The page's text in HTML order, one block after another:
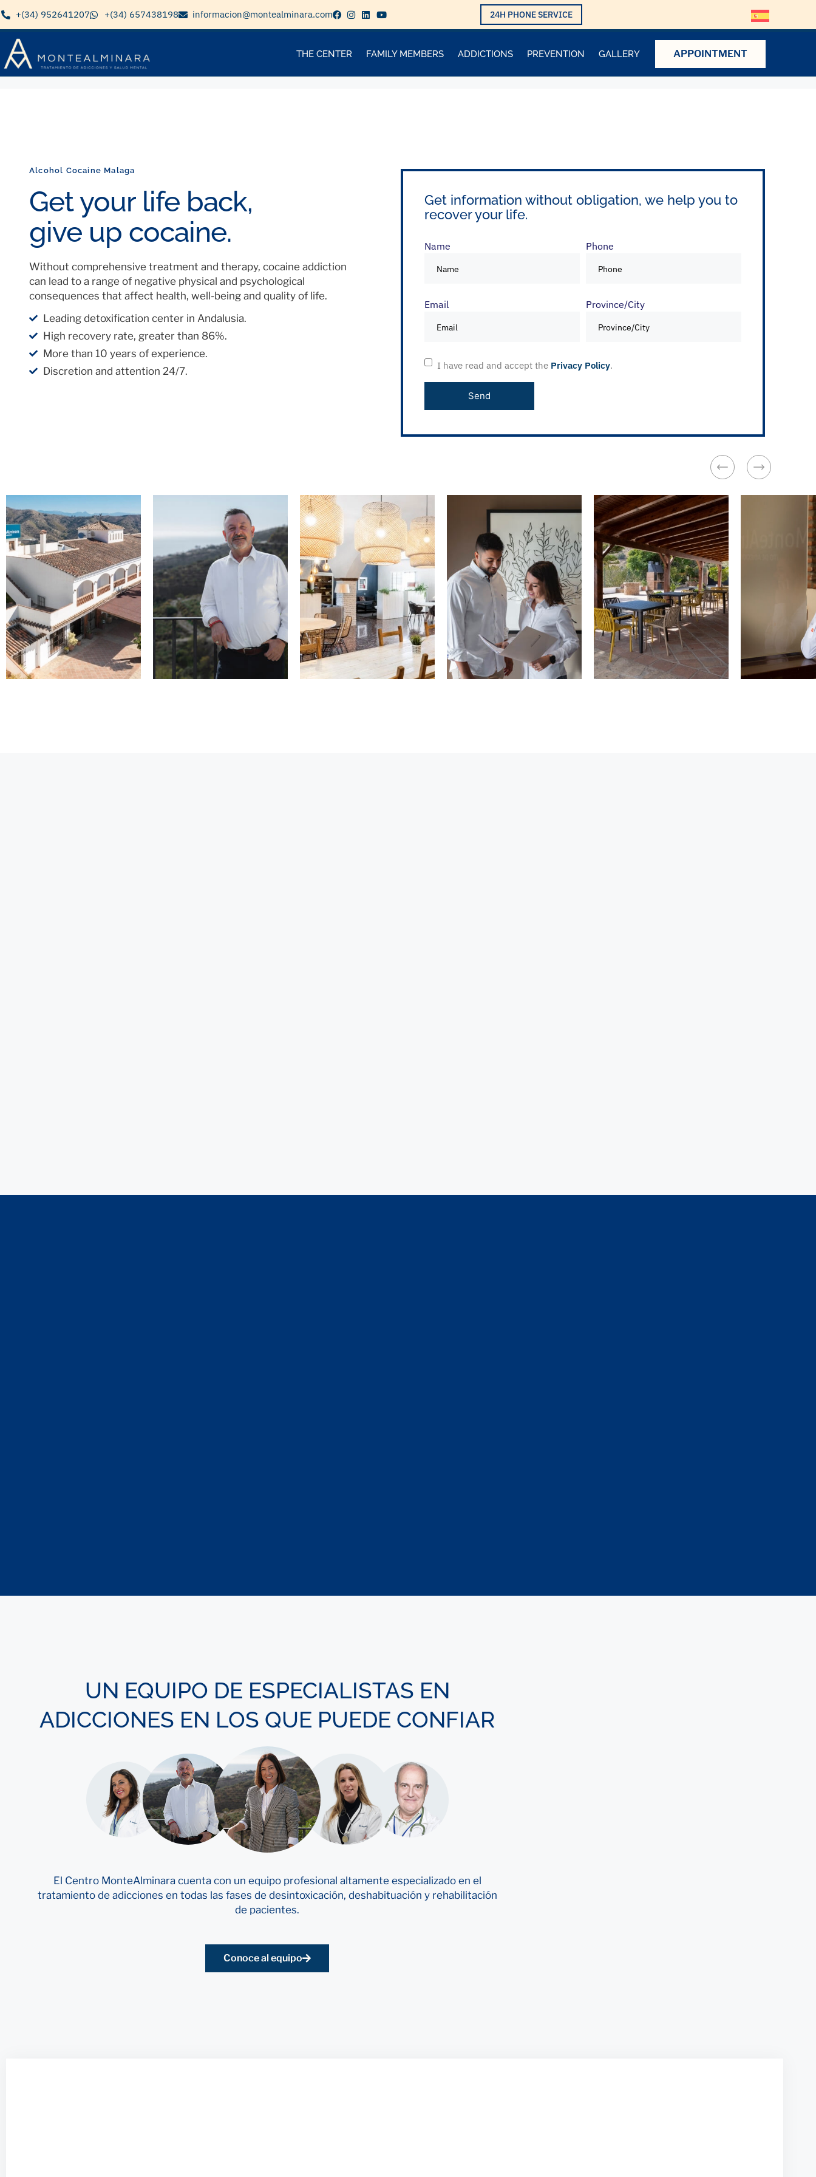
+(34) 952641207 +(34) 657438198 informacion@montealminara.com 24H PHONE SERVICE
THE CENTER FAMILY MEMBERS ADDICTIONS PREVENTION GALLERY APPOINTMENT
Alcohol Cocaine Malaga
Get your life back,
give up cocaine.
Without comprehensive treatment and therapy, cocaine addiction
can lead to a range of negative physical and psychological
consequences that affect health, well-being and quality of life.
Leading detoxification center in Andalusia.
High recovery rate, greater than 86%.
More than 10 years of experience.
Discretion and attention 24/7.
Get information without obligation, we help you to
recover your life.
Name Phone
Email Province/City
I have read and accept the Privacy Policy.
UN EQUIPO DE ESPECIALISTAS EN
ADICCIONES EN LOS QUE PUEDE CONFIAR
El Centro MonteAlminara cuenta con un equipo profesional altamente especializado en el
tratamiento de adicciones en todas las fases de desintoxicación, deshabituación y rehabilitación
de pacientes.
Conoce al equipo